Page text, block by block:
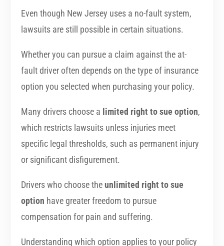
Even though New Jersey uses a no-fault system,
lawsuits are still possible in certain situations.
Whether you can pursue a claim against the at-
fault driver often depends on the type of insurance
option you selected when purchasing your policy.
Many drivers choose a limited right to sue option,
which restricts lawsuits unless injuries meet
specific legal thresholds, such as permanent injury
or significant disfigurement.
Drivers who choose the unlimited right to sue
option have greater freedom to pursue
compensation for pain and suffering.
Understanding which option applies to your policy